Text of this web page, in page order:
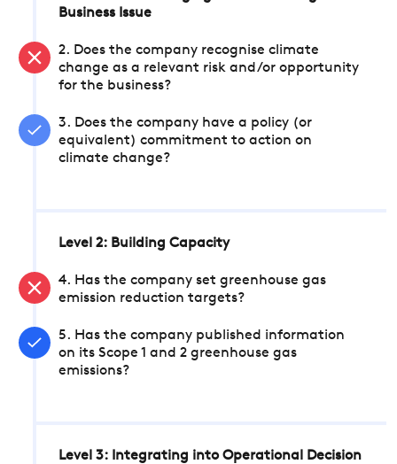
Business Issue
2. Does the company recognise climate
change as a relevant risk and/or opportunity
for the business?
3. Does the company have a policy (or
equivalent) commitment to action on
climate change?
Level 2: Building Capacity
4. Has the company set greenhouse gas
emission reduction targets?
5. Has the company published information
on its Scope 1 and 2 greenhouse gas
emissions?
Level 3: Integrating into Operational Decision